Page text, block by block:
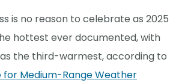
is no reason to celebrate as 2025
hottest ever documented, with
the third-warmest, according to
for Medium-Range Weather